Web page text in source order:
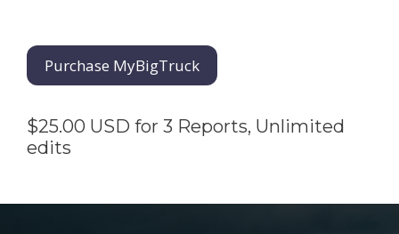
Purchase MyBigTruck
$25.00 USD for 3 Reports, Unlimited
edits